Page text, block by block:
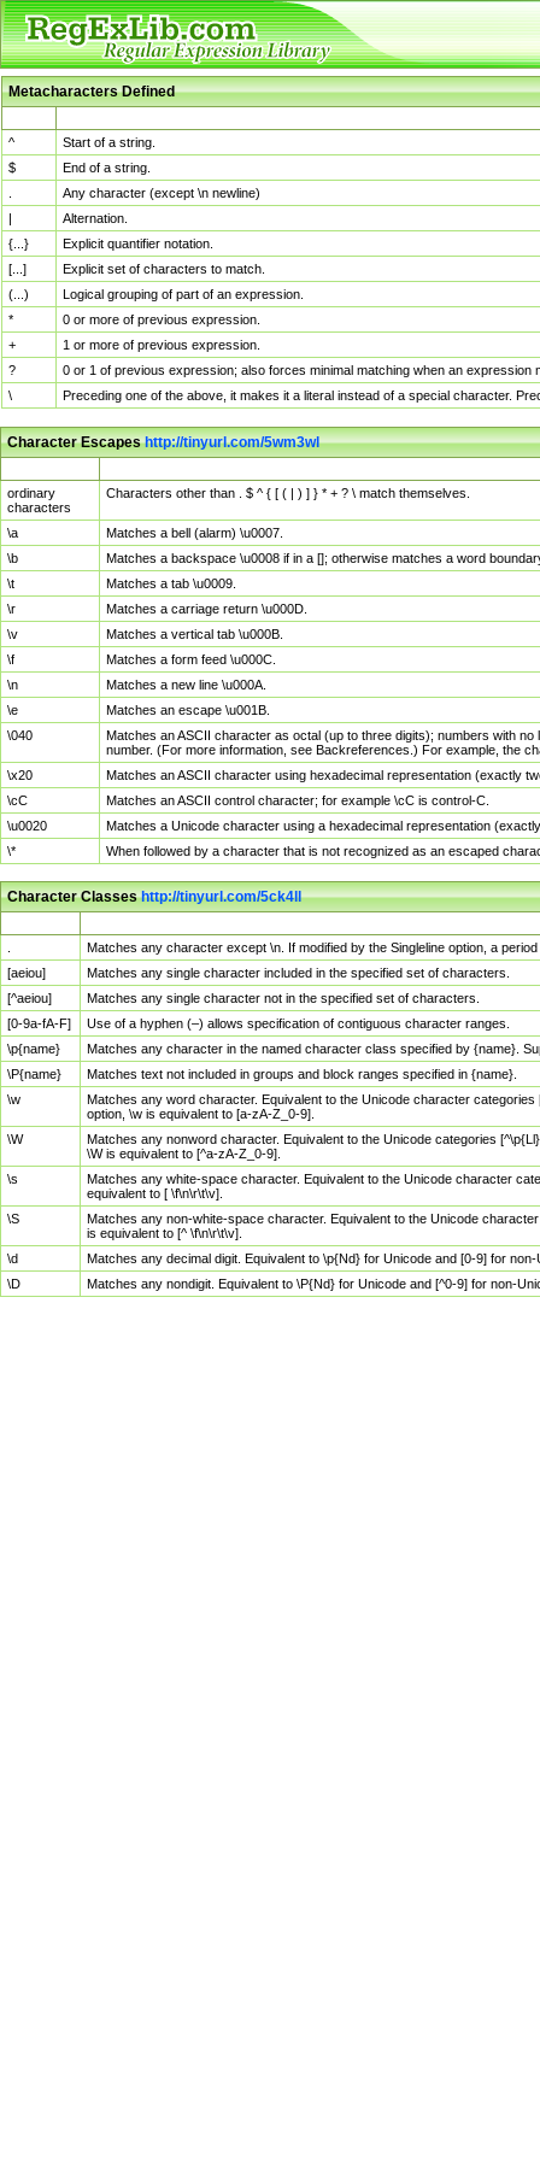
Metacharacters Defined
^
Start of a string.
$
End of a string.
Any character (except \n newline)
|
Alternation.
{...}
Explicit quantifier notation.
[...]
Explicit set of characters to match.
(...)
Logical grouping of part of an expression.
*
0 or more of previous expression.
+
1 or more of previous expression.
?
0 or 1 of previous expression; also forces minimal matching when an
\
Preceding one of the above, it makes it a literal instead of a special character.
Character Escapeshttp://tinyurl.com/5wm3wl
ordinary
characters
Characters other than . $ ^ { [ ( | ) ] } * + ? \ match themselves.
\a
Matches a bell (alarm) \u0007.
\b
Matches a backspace \u0008 if in a []; otherwise matches a word
\t
Matches a tab \u0009.
\r
Matches a carriage return \u000D.
\v
Matches a vertical tab \u000B.
\f
Matches a form feed \u000C.
\n
Matches a new line \u000A.
\e
Matches an escape \u001B.
\040
Matches an ASCII character as octal (up to three digits); numbers with
number. (For more information, see Backreferences.) For example, the
\x20
Matches an ASCII character using hexadecimal representation (exactly
\cC
Matches an ASCII control character; for example \cC is control-C.
\u0020
Matches a Unicode character using a hexadecimal representation
\*
When followed by a character that is not recognized as an escaped
Character Classeshttp://tinyurl.com/5ck4ll
Matches any character except \n. If modified by the Singleline option, a
[aeiou]
Matches any single character included in the specified set of characters.
[^aeiou]
Matches any single character not in the specified set of characters.
[0-9a-fA-F]
Use of a hyphen (–) allows specification of contiguous character ranges.
\p{name}
Matches any character in the named character class specified by {name}.
\P{name}
Matches text not included in groups and block ranges specified in {name}.
\w
Matches any word character. Equivalent to the Unicode character
option, \w is equivalent to [a-zA-Z_0-9].
\W
Matches any nonword character. Equivalent to the Unicode categories
\W is equivalent to [^a-zA-Z_0-9].
\s
Matches any white-space character. Equivalent to the Unicode character
equivalent to [ \f\n\r\t\v].
\S
Matches any non-white-space character. Equivalent to the Unicode
is equivalent to [^ \f\n\r\t\v].
\d
Matches any decimal digit. Equivalent to \p{Nd} for Unicode and [0-9] for
\D
Matches any nondigit. Equivalent to \P{Nd} for Unicode and [^0-9] for non-